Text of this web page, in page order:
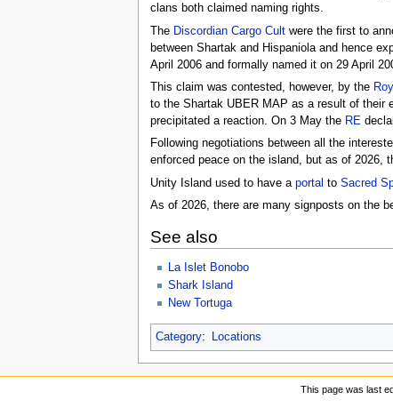
clans both claimed naming rights.
The Discordian Cargo Cultwere the first to
between Shartak and Hispaniola and hence
April 2006 and formally named it on 29 April
This claim was contested, however, by the
to the Shartak UBER MAP as a result of their
precipitated a reaction. On 3 May the RE
Following negotiations between all the
enforced peace on the island, but as of 2026,
Unity Island used to have a portal to Sacred
As of 2026, there are many signposts on the
See also
La Islet Bonobo
Shark Island
New Tortuga
Category: Locations
This page was last